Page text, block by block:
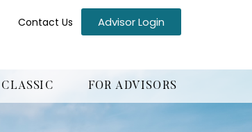
Contact Us Advisor Login
FOR ADVISORS